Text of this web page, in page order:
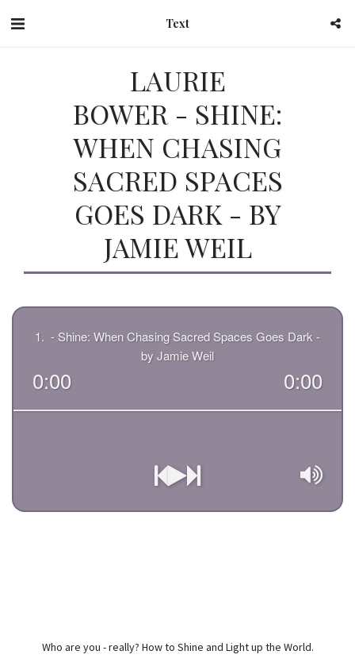
Text
LAURIE
BOWER - SHINE:
WHEN CHASING
SACRED SPACES
GOES DARK - BY
JAMIE WEIL
Who are you - really? How to Shine and Light up the World.